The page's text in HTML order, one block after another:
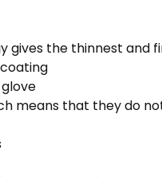
gives the thinnest and
means that they do